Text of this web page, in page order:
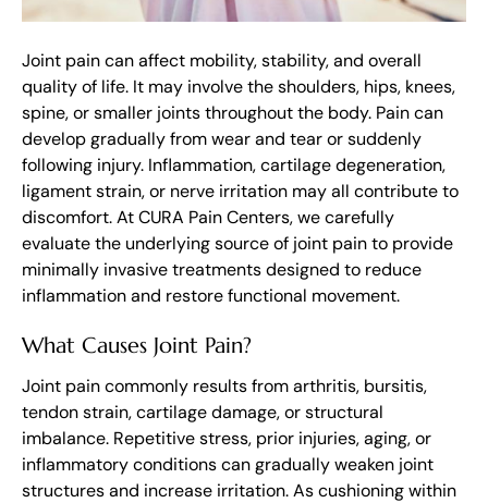
Joint pain can affect mobility, stability, and overall
quality of life. It may involve the shoulders, hips, knees,
spine, or smaller joints throughout the body. Pain can
develop gradually from wear and tear or suddenly
following injury. Inflammation, cartilage degeneration,
ligament strain, or nerve irritation may all contribute to
discomfort. At CURA Pain Centers, we carefully
evaluate the underlying source of joint pain to provide
minimally invasive treatments designed to reduce
inflammation and restore functional movement.
What Causes Joint Pain?
Joint pain commonly results from arthritis, bursitis,
tendon strain, cartilage damage, or structural
imbalance. Repetitive stress, prior injuries, aging, or
inflammatory conditions can gradually weaken joint
structures and increase irritation. As cushioning within